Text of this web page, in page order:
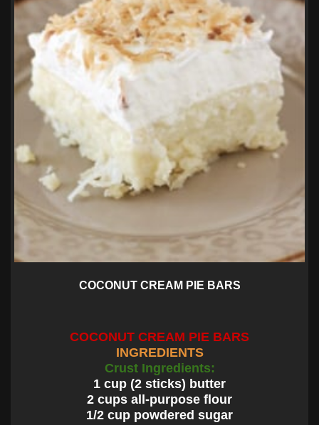
COCONUT CREAM PIE BARS
COCONUT CREAM PIE BARS
INGREDIENTS
Crust Ingredients:
1 cup (2 sticks) butter
2 cups all-purpose flour
1/2 cup powdered sugar